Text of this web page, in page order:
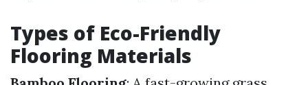
Types of Eco-Friendly
Flooring Materials